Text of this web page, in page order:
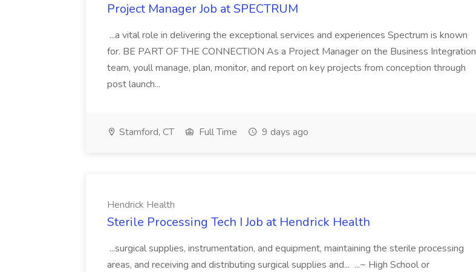
Project Manager Job at SPECTRUM
...a vital role in delivering the exceptional services and experiences Spectrum is known
for. BE PART OF THE CONNECTION As a Project Manager on the Business Integration
team, youll manage, plan, monitor, and report on key projects from conception through
post launch...
Stamford, CT Full Time 9 days ago
Hendrick Health
Sterile Processing Tech I Job at Hendrick Health
...surgical supplies, instrumentation, and equipment, maintaining the sterile processing
areas, and receiving and distributing surgical supplies and... ...~ High School or